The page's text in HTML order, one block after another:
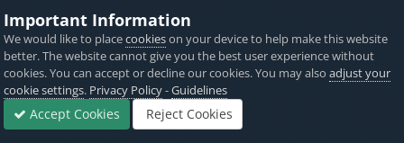
District 7
Night 16
Diversityy cooks his food before putting his fire out.
Important Information
We would like to placecookieson your device to help make this website
better. The website cannot give you the best user experience without
cookies. You can accept or decline our cookies. You may alsoadjust your
cookie settings. Privacy Policy-Guidelines
Accept Cookies Reject Cookies
Sign In Sign Up